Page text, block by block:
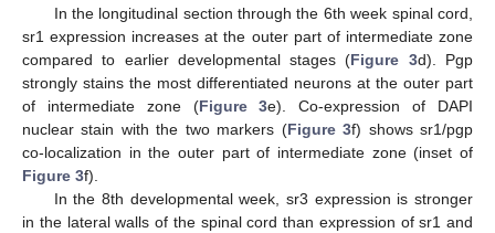
In the longitudinal section through the 6th week spinal cord,
sr1 expression increases at the outer part of intermediate zone
compared to earlier developmental stages (Figure 3d). Pgp
strongly stains the most differentiated neurons at the outer part
of intermediate zone (Figure 3e). Co-expression of DAPI
nuclear stain with the two markers (Figure 3f) shows sr1/pgp
co-localization in the outer part of intermediate zone (inset of
Figure 3f).
In the 8th developmental week, sr3 expression is stronger
in the lateral walls of the spinal cord than expression of sr1 and